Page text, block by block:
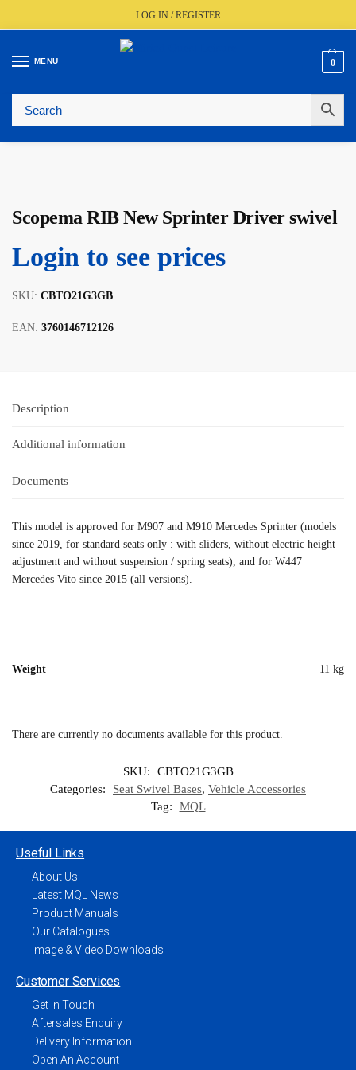
LOG IN / REGISTER
MENU 0
🚚 Fast UK Delivery (FREE Over £350)
Scopema RIB New Sprinter Driver swivel
Login to see prices
SKU: CBTO21G3GB
EAN: 3760146712126
Description
Additional information
Documents
This model is approved for M907 and M910 Mercedes Sprinter (models
since 2019, for standard seats only : with sliders, without electric height
adjustment and without suspension / spring seats), and for W447
Mercedes Vito since 2015 (all versions).
Weight 11 kg
There are currently no documents available for this product.
SKU:
CBTO21G3GB
Categories:
Seat Swivel Bases, Vehicle Accessories
Tag:
MQL
Useful Links
About Us
Latest MQL News
Product Manuals
Our Catalogues
Image & Video Downloads
Customer Services
Get In Touch
Aftersales Enquiry
Delivery Information
Open An Account